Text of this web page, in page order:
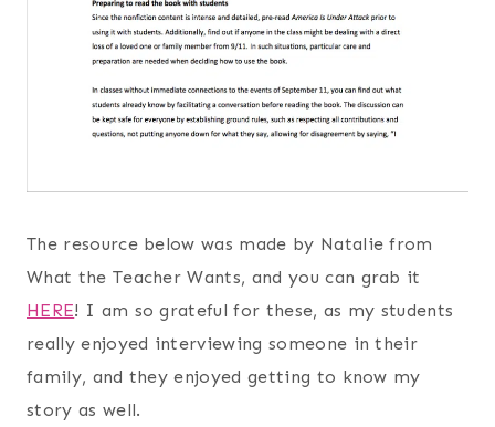
The resource below was made by Natalie from
What the Teacher Wants, and you can grab it
HERE! I am so grateful for these, as my students
really enjoyed interviewing someone in their
family, and they enjoyed getting to know my
story as well.